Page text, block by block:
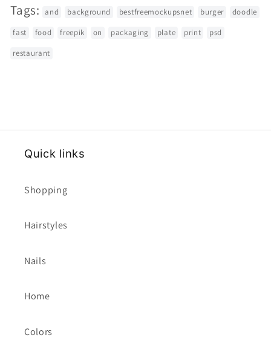
Tags: and background bestfreemockupsnet burger
doodle
fast
food freepik on packaging plate print
psd
restaurant
Quick links
Shopping
Hairstyles
Nails
Home
Colors